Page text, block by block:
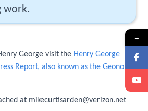
work.
George visit the Henry George
Report, also known as the Geonomy
at mikecurtisarden@verizon.net
→